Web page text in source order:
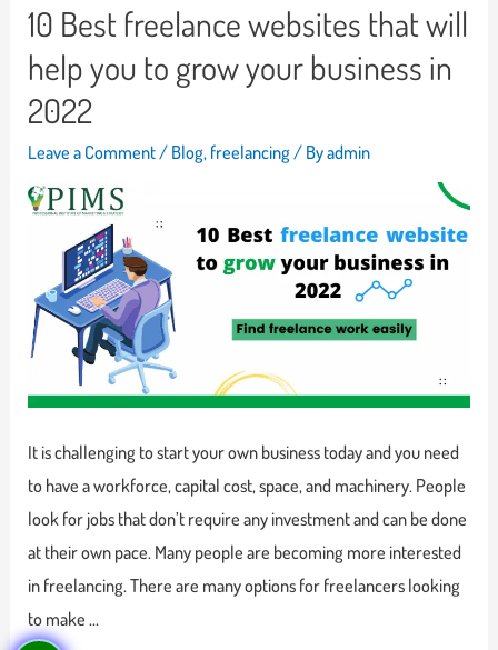
10 Best freelance websites that will
help you to grow your business in
2022
Leave a Comment/Blog, freelancing/ Byadmin
It is challenging to start your own business today and you need
to have a workforce, capital cost, space, and machinery. People
look for jobs that don’t require any investment and can be done
at their own pace. Many people are becoming more interested
in freelancing. There are many options for freelancers looking
to make …